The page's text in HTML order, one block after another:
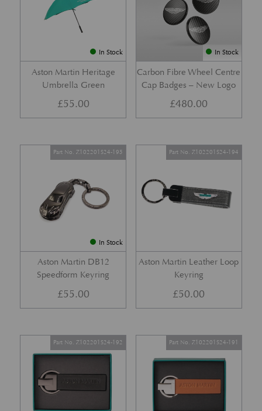
In Stock
Aston Martin Heritage
Umbrella Green
£55.00
In Stock
Carbon Fibre Wheel Centre
Cap Badges – New Logo
£480.00
In Stock
Aston Martin DB12
Speedform Keyring
Part No. Z102201S24-195
£55.00
Aston Martin Leather Loop
Keyring
Part No. Z102201S24-194
£50.00
Part No. Z102201S24-192 Part No. Z102201S24-191